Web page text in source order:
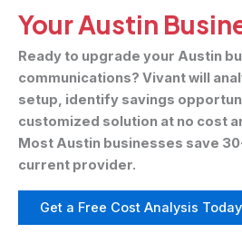
Your Austin
Ready to upgrade your Austin
communications? Vivant will
setup, identify savings
customized solution at no cost
Most Austin businesses save
current provider.
Get a Free Cost Analysis Today